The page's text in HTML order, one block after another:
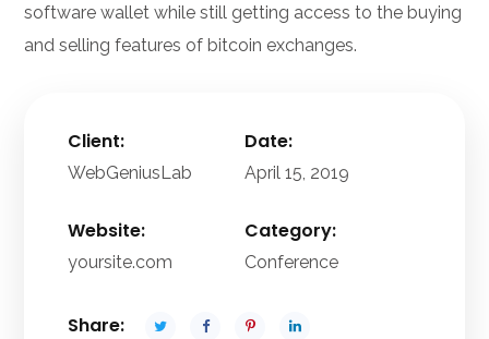
software wallet while still getting access to the buying
and selling features of bitcoin exchanges.
Client:
WebGeniusLab
Date:
April 15, 2019
Website:
yoursite.com
Category:
Conference
Share: